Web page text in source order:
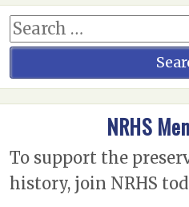
NRHS
To support the
history, join NRHS